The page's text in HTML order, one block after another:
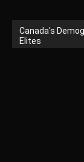
Canada's
Elites